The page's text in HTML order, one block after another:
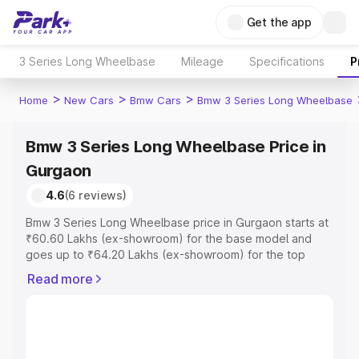
Get the app
3 Series Long Wheelbase Mileage Specifications
Home > New Cars > Bmw Cars > Bmw 3 Series Long Wheelbase
Bmw 3 Series Long Wheelbase Price in
Gurgaon
4.6(6 reviews)
Bmw 3 Series Long Wheelbase price in Gurgaon starts at
₹60.60 Lakhs (ex-showroom) for the base model and
goes up to ₹64.20 Lakhs (ex-showroom) for the top
price in Gurgaon which includes RTO or Registration
Read more